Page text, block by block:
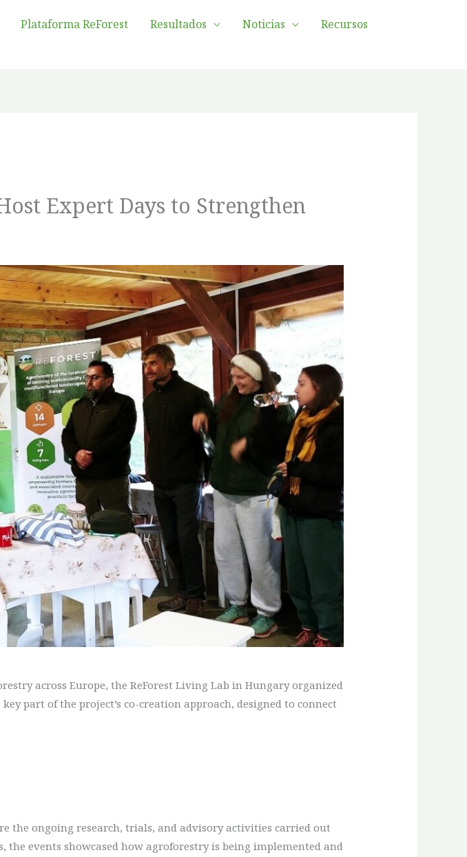
Plataforma ReForest Resultados Noticias
Recursos
Expert Days to Strengthen
across Europe, the ReForest Living Lab in Hungary organized
part of the project’s co-creation approach, designed to connect
the ongoing research, trials, and advisory activities carried out
events showcased how agroforestry is being implemented and